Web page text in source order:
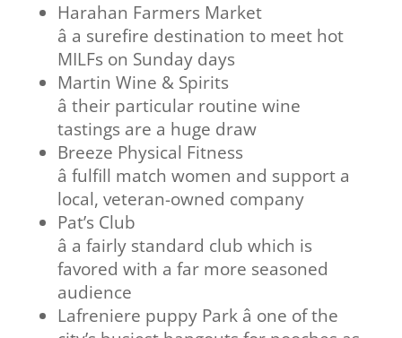
Harahan Farmers Market
â a surefire destination to meet hot
MILFs on Sunday days
Martin Wine & Spirits
â their particular routine wine
tastings are a huge draw
Breeze Physical Fitness
â fulfill match women and support a
local, veteran-owned company
Pat’s Club
â a fairly standard club which is
favored with a far more seasoned
audience
Lafreniere puppy Park â one of the